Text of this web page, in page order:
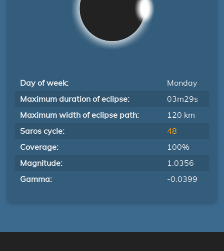
Day of week:
Monday
Maximum duration of eclipse:
03m29s
Maximum width of eclipse path:
120 km
Saros cycle:
48
Coverage:
100%
Magnitude:
1.0356
Gamma:
-0.0399